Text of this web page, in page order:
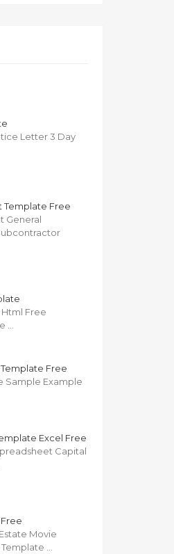
Letter 3 Day
Free
General
Free
…
Free
Sample Example
Excel Free
Capital
Movie
…